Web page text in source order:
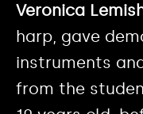
Veronica
harp, gave
instruments
from the